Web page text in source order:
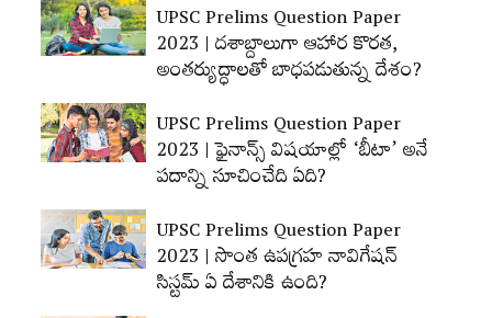
UPSC Prelims Question Paper
2023 | దశాబ్దాలుగా ఆహార కొరత,
అంతర్యుద్ధాలతో బాధపడుతున్న దేశం?
UPSC Prelims Question Paper
2023 | ఫైనాన్స్‌ విషయాల్లో ‘బీటా’ అనే
పదాన్ని సూచించేది ఏది?
UPSC Prelims Question Paper
2023 | సొంత ఉపగ్రహ నావిగేషన్‌
సిస్టమ్‌ ఏ దేశానికి ఉంది?